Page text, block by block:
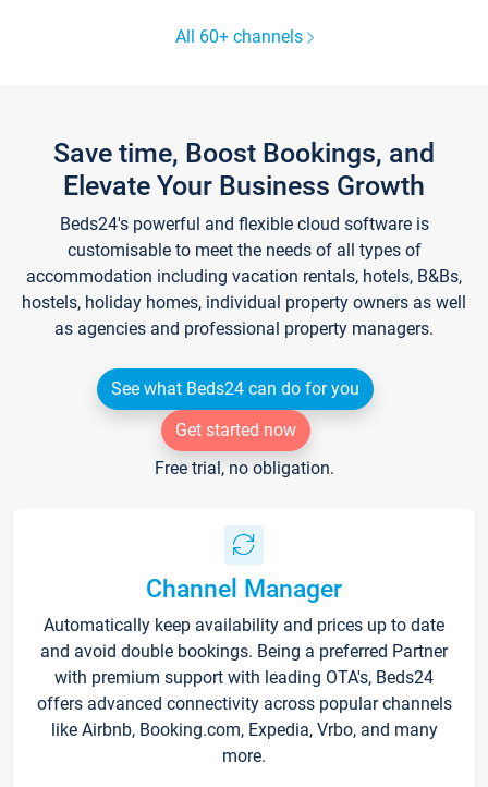
All 60+ channels
Save time, Boost Bookings, and
Elevate Your Business Growth
Beds24's powerful and flexible cloud software is
customisable to meet the needs of all types of
accommodation including vacation rentals, hotels, B&Bs,
hostels, holiday homes, individual property owners as well
as agencies and professional property managers.
See what Beds24 can do for you
Get started now
Free trial, no obligation.
Channel Manager
Automatically keep availability and prices up to date
and avoid double bookings. Being a preferred Partner
with premium support with leading OTA's, Beds24
offers advanced connectivity across popular channels
like Airbnb, Booking.com, Expedia, Vrbo, and many
more.